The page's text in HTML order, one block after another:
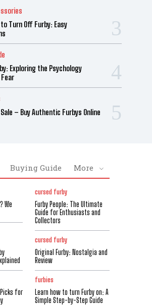
Turn Off Furby: Easy
Exploring the Psychology
– Buy Authentic Furbys Online
Buying Guide More
We
cursed furby
Furby People: The Ultimate
Guide for Enthusiasts and
Collectors
cursed furby
Original Furby: Nostalgia and
Review
for
furbies
Learn how to turn Furby on: A
Simple Step-by-Step Guide